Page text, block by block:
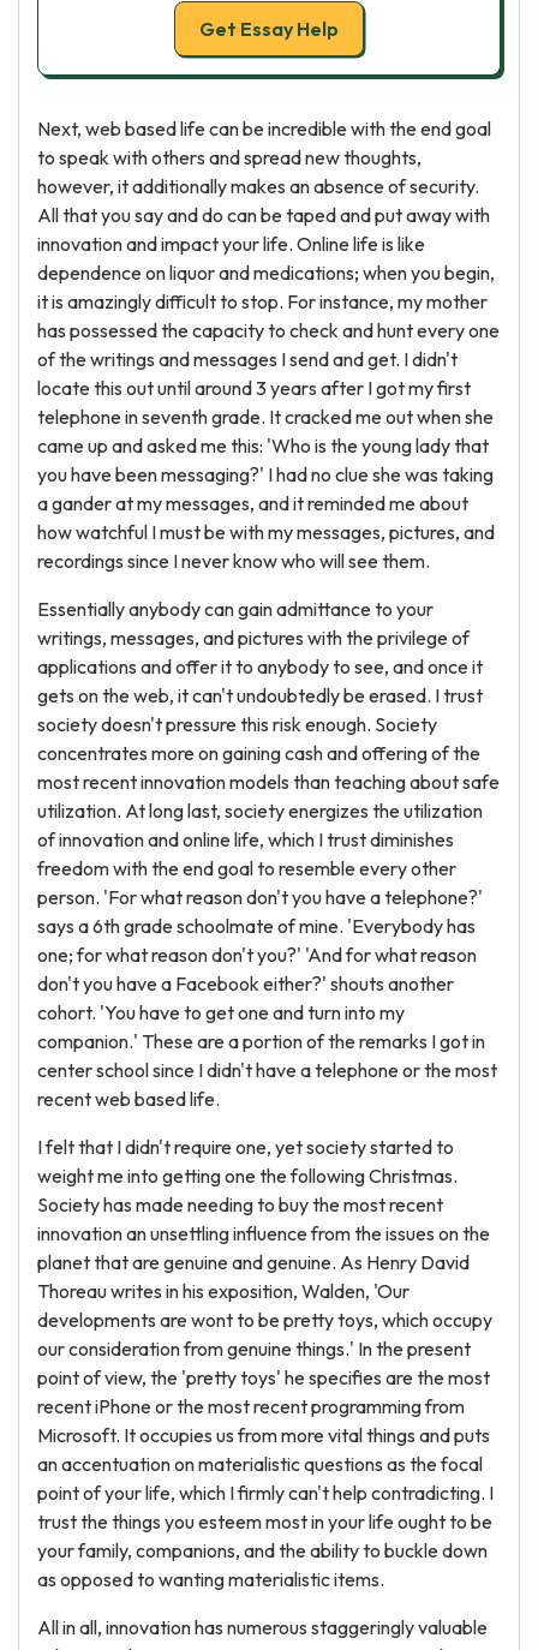
Get Essay Help
Next, web based life can be incredible with the end goal
to speak with others and spread new thoughts,
however, it additionally makes an absence of security.
All that you say and do can be taped and put away with
innovation and impact your life. Online life is like
dependence on liquor and medications; when you begin,
it is amazingly difficult to stop. For instance, my mother
has possessed the capacity to check and hunt every one
of the writings and messages I send and get. I didn't
locate this out until around 3 years after I got my first
telephone in seventh grade. It cracked me out when she
came up and asked me this: 'Who is the young lady that
you have been messaging?' I had no clue she was taking
a gander at my messages, and it reminded me about
how watchful I must be with my messages, pictures, and
recordings since I never know who will see them.
Essentially anybody can gain admittance to your
writings, messages, and pictures with the privilege of
applications and offer it to anybody to see, and once it
gets on the web, it can't undoubtedly be erased. I trust
society doesn't pressure this risk enough. Society
concentrates more on gaining cash and offering of the
most recent innovation models than teaching about safe
utilization. At long last, society energizes the utilization
of innovation and online life, which I trust diminishes
freedom with the end goal to resemble every other
person. 'For what reason don't you have a telephone?'
says a 6th grade schoolmate of mine. 'Everybody has
one; for what reason don't you?' 'And for what reason
don't you have a Facebook either?' shouts another
cohort. 'You have to get one and turn into my
companion.' These are a portion of the remarks I got in
center school since I didn't have a telephone or the most
recent web based life.
I felt that I didn't require one, yet society started to
weight me into getting one the following Christmas.
Society has made needing to buy the most recent
innovation an unsettling influence from the issues on the
planet that are genuine and genuine. As Henry David
Thoreau writes in his exposition, Walden, 'Our
developments are wont to be pretty toys, which occupy
our consideration from genuine things.' In the present
point of view, the 'pretty toys' he specifies are the most
recent iPhone or the most recent programming from
Microsoft. It occupies us from more vital things and puts
an accentuation on materialistic questions as the focal
point of your life, which I firmly can't help contradicting. I
trust the things you esteem most in your life ought to be
your family, companions, and the ability to buckle down
as opposed to wanting materialistic items.
All in all, innovation has numerous staggeringly valuable